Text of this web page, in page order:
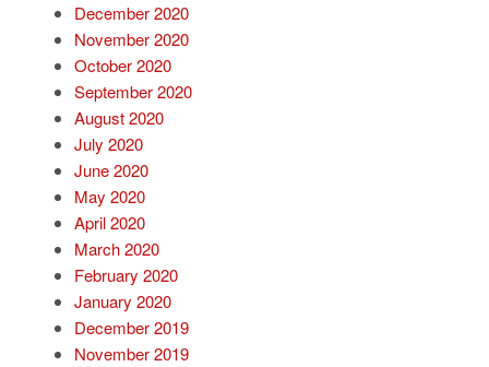
December 2020
November 2020
October 2020
September 2020
August 2020
July 2020
June 2020
May 2020
April 2020
March 2020
February 2020
January 2020
December 2019
November 2019